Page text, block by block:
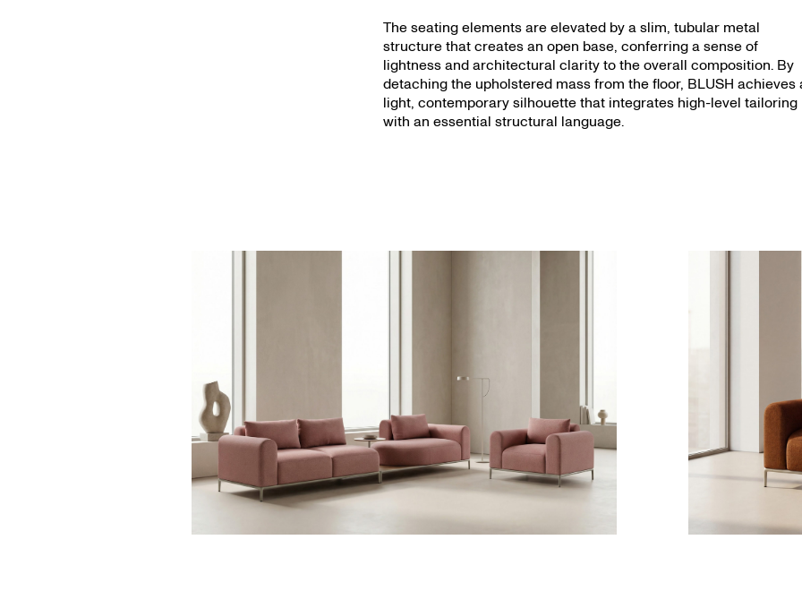
The seating elements are elevated by a slim, tubular metal
structure that creates an open base, conferring a sense of
lightness and architectural clarity to the overall composition. By
detaching the upholstered mass from the floor, BLUSH achieves
light, contemporary silhouette that integrates high-level tailoring
with an essential structural language.